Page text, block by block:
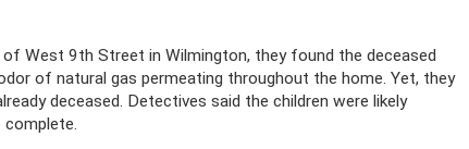
West 9th Street in Wilmington, they found the deceased
of natural gas permeating throughout the home. Yet, they
deceased. Detectives said the children were likely
complete.